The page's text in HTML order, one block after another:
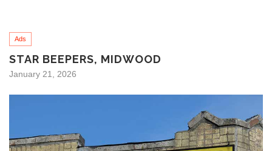
Ads
STAR BEEPERS, MIDWOOD
January 21, 2026